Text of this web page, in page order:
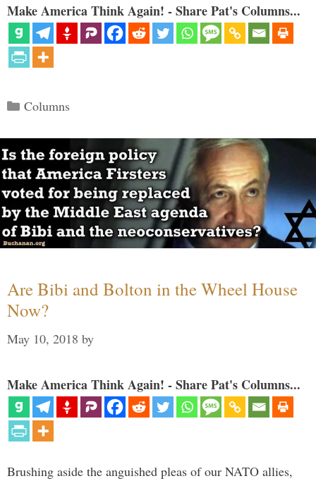
Make America Think Again! - Share Pat's Columns...
Categories
Columns
Are Bibi and Bolton in the Wheel House
Now?
May 10, 2018 by
Make America Think Again! - Share Pat's Columns...
Brushing aside the anguished pleas of our NATO allies,